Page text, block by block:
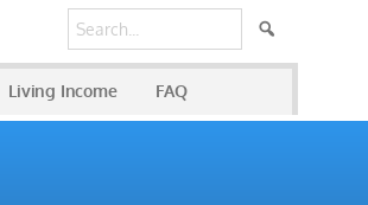
Living Income FAQ